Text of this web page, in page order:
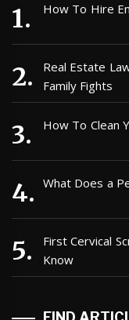
How To Hire
Real Estate
Family Fights
How To Clean
What Does a
First Cervical
Know